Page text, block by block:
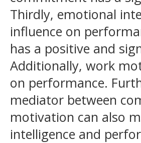
Thirdly, emotional
influence on
has a positive and
Additionally, work
on performance.
mediator between
motivation can also
intelligence and